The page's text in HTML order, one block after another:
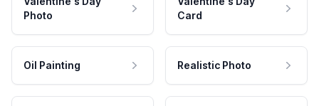
Photo
Card
Oil Painting Realistic Photo